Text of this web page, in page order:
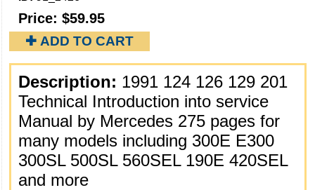
Price: $59.95
✚ ADD TO CART
Description: 1991 124 126 129 201
Technical Introduction into service
Manual by Mercedes 275 pages for
many models including 300E E300
300SL 500SL 560SEL 190E 420SEL
and more